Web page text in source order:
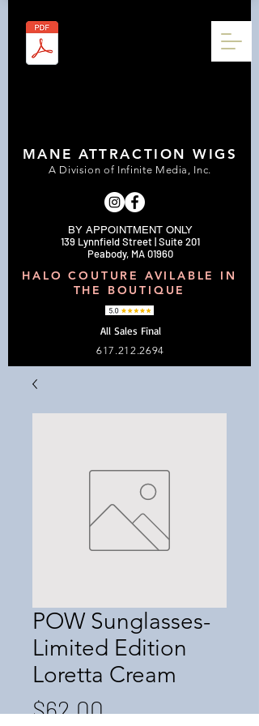
BY APPOINTMENT ONLY
139 Lynnfield Street | Suite 201
Peabody, MA 01960
617.212.2694
MANE ATTRACTION WIGS
A Division of Infinite Media, Inc.
All Sales Final
HALO COUTURE AVILABLE IN
THE BOUTIQUE
POW Sunglasses-
Limited Edition
Loretta Cream
$62.00Price